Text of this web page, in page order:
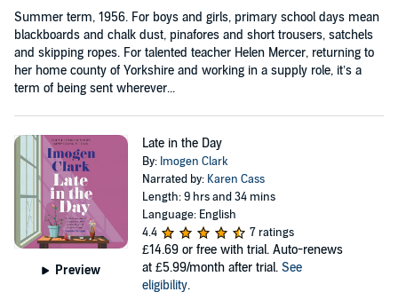
Summer term, 1956. For boys and girls, primary school days mean
blackboards and chalk dust, pinafores and short trousers, satchels
and skipping ropes. For talented teacher Helen Mercer, returning to
her home county of Yorkshire and working in a supply role, it’s a
term of being sent wherever...
Preview
Late in the Day
By: Imogen Clark
Narrated by: Karen Cass
Length: 9 hrs and 34 mins
Language: English
4.4
7 ratings
£14.69 or free with trial. Auto-renews
at £5.99/month after trial. See
eligibility.